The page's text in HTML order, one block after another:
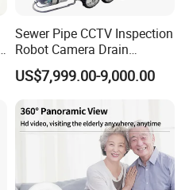
Sewer Pipe CCTV Inspection
Robot Camera Drain
Pipeline Crawler Camera for
Report
US$7,999.00-9,000.00